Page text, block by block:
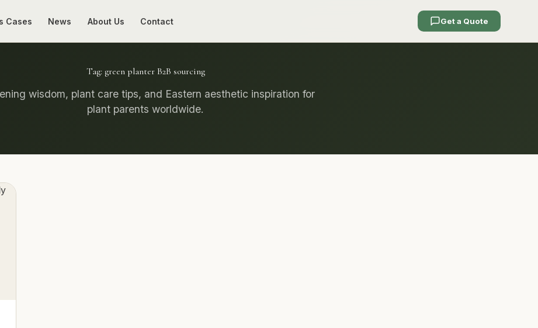
Cases News About Us Contact Get a Quote
Tag: green planter B2B sourcing
wisdom, plant care tips, and Eastern aesthetic inspiration for
plant parents worldwide.